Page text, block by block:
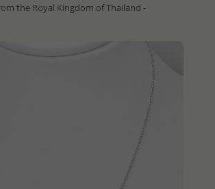
the Royal Kingdom of Thailand -